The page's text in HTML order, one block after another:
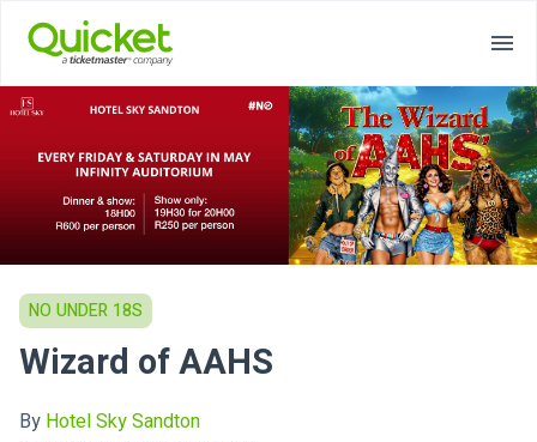
NO UNDER 18S
Wizard of AAHS
By Hotel Sky Sandton